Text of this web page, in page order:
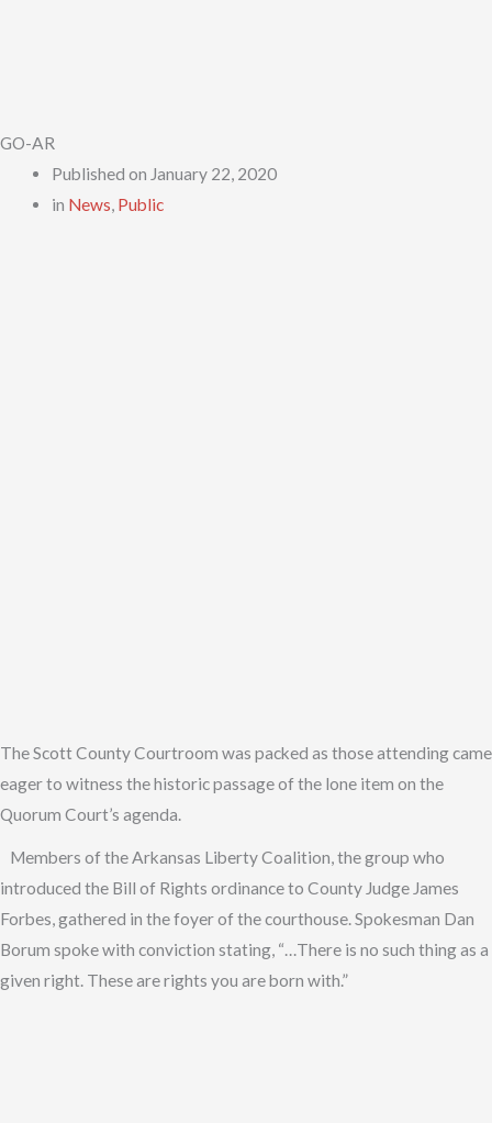
GO-AR
Published on January 22, 2020
in News Public
The Scott County Courtroom was packed as those attending came
eager to witness the historic passage of the lone item on the
Quorum Court’s agenda.
Members of the Arkansas Liberty Coalition, the group who
introduced the Bill of Rights ordinance to County Judge James
Forbes, gathered in the foyer of the courthouse. Spokesman Dan
Borum spoke with conviction stating, “…There is no such thing as a
given right. These are rights you are born with.”